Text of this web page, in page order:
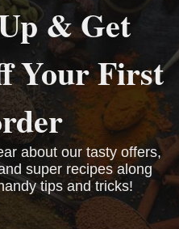
& Get
Your First
about our tasty offers,
super recipes along
tips and tricks!